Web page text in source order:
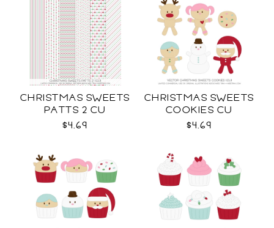
CHRISTMAS SWEETS
PATTS 2 CU
$4.69
CHRISTMAS SWEETS
COOKIES CU
$4.69